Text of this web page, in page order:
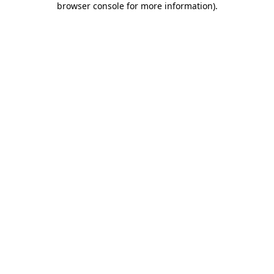
browser console for more information).